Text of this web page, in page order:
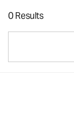
0 Results